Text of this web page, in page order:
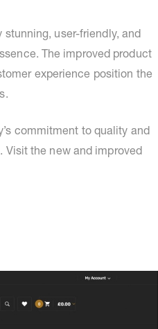
user-friendly, and
The improved product
experience position the
commitment to quality and
the new and improved